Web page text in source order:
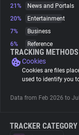
Explorer
Tracking Reach
21%
News and Portals
20%
Entertainment
7%
Business
6%
Reference
TRACKING METHODS
Cookies
Cookies are files
used to identify you
Data from Feb 2026 to
TRACKER CATEGORY